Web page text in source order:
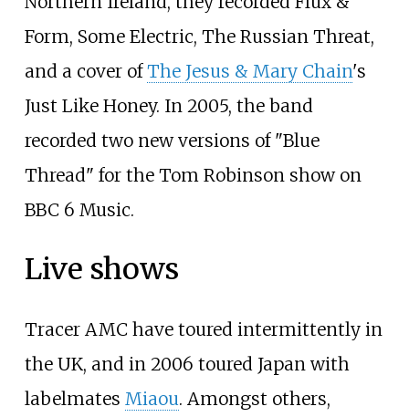
Form, Some Electric, The Russian Threat,
and a cover ofThe Jesus & Mary Chain's
Just Like Honey. In 2005, the band
recorded two new versions of "Blue
Thread" for the Tom Robinson show on
BBC 6 Music.
Live shows
Tracer AMC have toured intermittently in
the UK, and in 2006 toured Japan with
labelmates Miaou. Amongst others,